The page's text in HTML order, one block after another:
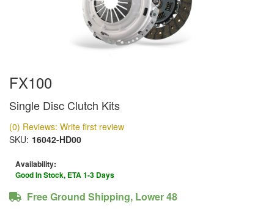
FX100
Single Disc Clutch Kits
(0) Reviews: Write first review
SKU: 16042-HD00
Availability:
Good In Stock, ETA 1-3 Days
Free Ground Shipping, Lower 48